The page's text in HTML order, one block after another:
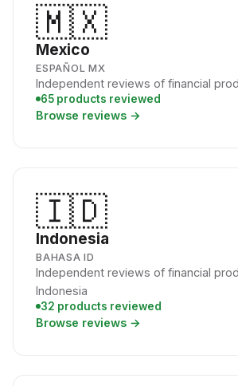
🇲🇽
Mexico
ESPAÑOL MX
Independent reviews of financial
65 products reviewed
Browse reviews →
🇮🇩
Indonesia
BAHASA ID
Independent reviews of financial
Indonesia
32 products reviewed
Browse reviews →